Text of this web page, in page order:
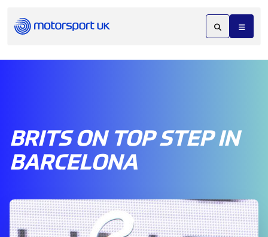
BRITS ON TOP STEP IN
BARCELONA